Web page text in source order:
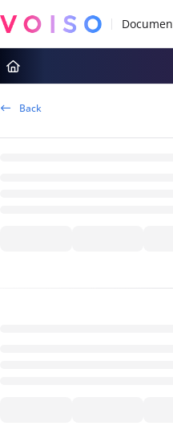
Documentation Index
Fetch the complete documentation
Use this file to discover all available
Back